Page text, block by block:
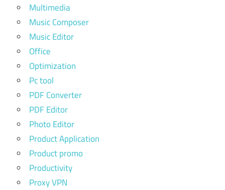
Multimedia
Music Composer
Music Editor
Office
Optimization
Pc tool
PDF Converter
PDF Editor
Photo Editor
Product Application
Product promo
Productivity
Proxy VPN